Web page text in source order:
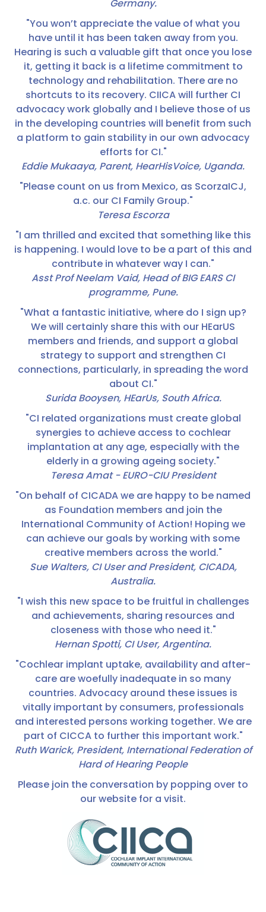
Germany.
"You won’t appreciate the value of what you
have until it has been taken away from you.
Hearing is such a valuable gift that once you lose
it, getting it back is a lifetime commitment to
technology and rehabilitation. There are no
shortcuts to its recovery. CIICA will further CI
advocacy work globally and I believe those of us
in the developing countries will benefit from such
a platform to gain stability in our own advocacy
efforts for CI."
Eddie Mukaaya, Parent, HearHisVoice, Uganda.
"Please count on us from Mexico, as ScorzaICJ,
a.c. our CI Family Group."
Teresa Escorza
"I am thrilled and excited that something like this
is happening. I would love to be a part of this and
contribute in whatever way I can."
Asst Prof Neelam Vaid, Head of BIG EARS CI
programme, Pune.
"What a fantastic initiative, where do I sign up?
We will certainly share this with our HEarUS
members and friends, and support a global
strategy to support and strengthen CI
connections, particularly, in spreading the word
about CI."
Surida Booysen, HEarUs, South Africa.
"CI related organizations must create global
synergies to achieve access to cochlear
implantation at any age, especially with the
elderly in a growing ageing society."
Teresa Amat - EURO-CIU President
"On behalf of CICADA we are happy to be named
as Foundation members and join the
International Community of Action! Hoping we
can achieve our goals by working with some
creative members across the world."
Sue Walters, CI User and President, CICADA,
Australia.
"I wish this new space to be fruitful in challenges
and achievements, sharing resources and
closeness with those who need it."
Hernan Spotti, CI User, Argentina.
"Cochlear implant uptake, availability and after-
care are woefully inadequate in so many
countries. Advocacy around these issues is
vitally important by consumers, professionals
and interested persons working together. We are
part of CICCA to further this important work."
Ruth Warick, President, International Federation of
Hard of Hearing People
Please join the conversation by popping over to
our website for a visit.